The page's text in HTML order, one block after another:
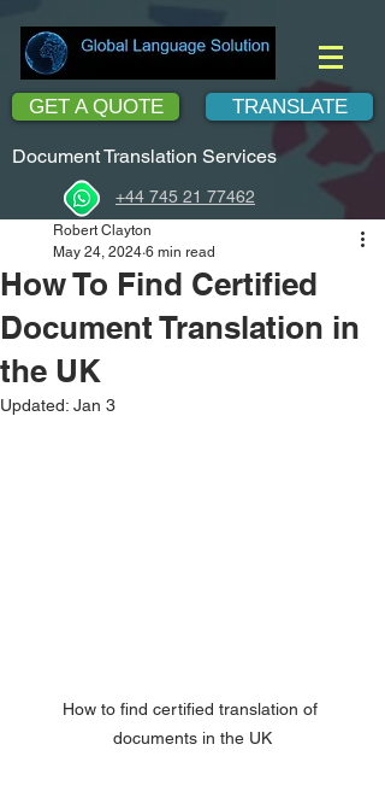
GET A QUOTE TRANSLATE
Document Translation Services
+44 745 21 77462
How To Find Certified
Document Translation in
the UK
Robert Clayton
May 24, 2024 6 min read
Updated: Jan 3
How to find certified translation of
documents in the UK